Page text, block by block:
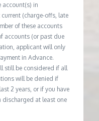
account(s) in
(charge-offs, late
of these accounts
accounts (or past due
applicant will only
in Advance.
still be considered if all
will be denied if
2 years, or if you have
discharged at least one